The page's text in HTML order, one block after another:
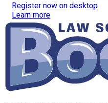
Register now on desktop
Learn more